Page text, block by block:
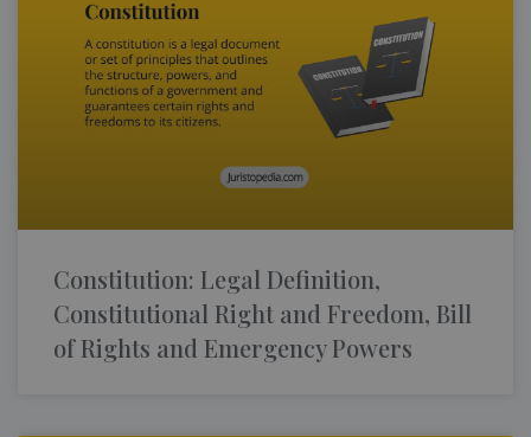
Constitution: Legal Definition,
Constitutional Right and Freedom, Bill
of Rights and Emergency Powers